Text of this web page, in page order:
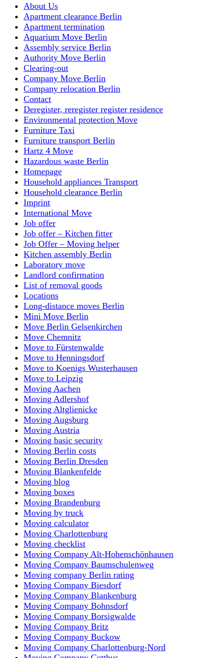
About Us
Apartment clearance Berlin
Apartment termination
Aquarium Move Berlin
Assembly service Berlin
Authority Move Berlin
Clearing-out
Company Move Berlin
Company relocation Berlin
Contact
Deregister, reregister register residence
Environmental protection Move
Furniture Taxi
Furniture transport Berlin
Hartz 4 Move
Hazardous waste Berlin
Homepage
Household appliances Transport
Household clearance Berlin
Imprint
International Move
Job offer
Job offer – Kitchen fitter
Job Offer – Moving helper
Kitchen assembly Berlin
Laboratory move
Landlord confirmation
List of removal goods
Locations
Long-distance moves Berlin
Mini Move Berlin
Move Berlin Gelsenkirchen
Move Chemnitz
Move to Fürstenwalde
Move to Henningsdorf
Move to Koenigs Wusterhausen
Move to Leipzig
Moving Aachen
Moving Adlershof
Moving Altglienicke
Moving Augsburg
Moving Austria
Moving basic security
Moving Berlin costs
Moving Berlin Dresden
Moving Blankenfelde
Moving blog
Moving boxes
Moving Brandenburg
Moving by truck
Moving calculator
Moving Charlottenburg
Moving checklist
Moving Company Alt-Hohenschönhausen
Moving Company Baumschulenweg
Moving company Berlin rating
Moving Company Biesdorf
Moving Company Blankenburg
Moving Company Bohnsdorf
Moving Company Borsigwalde
Moving Company Britz
Moving Company Buckow
Moving Company Charlottenburg-Nord